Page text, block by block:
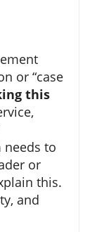
or “case
this
needs to
or
this.
and